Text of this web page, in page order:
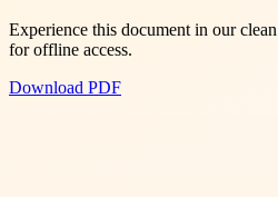
Experience this document in our
for offline access.
Download PDF